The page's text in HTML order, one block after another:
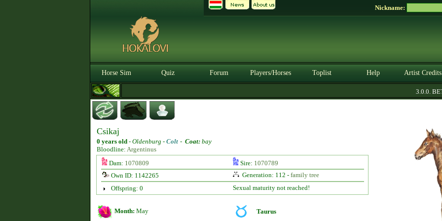
Nickname:
Horse Sim Quiz Forum Players/Horses Toplist Help Artist Credits
3.0.0. BETA
Csikaj
0 years old - Oldenburg - Colt - Coat: bay
Bloodline: Argentinus
Dam: 1070809 Sire: 1070789
Own ID: 1142265
Generation: 112 - family tree
Offspring: 0
Sexual maturity not reached!
Month: May Taurus